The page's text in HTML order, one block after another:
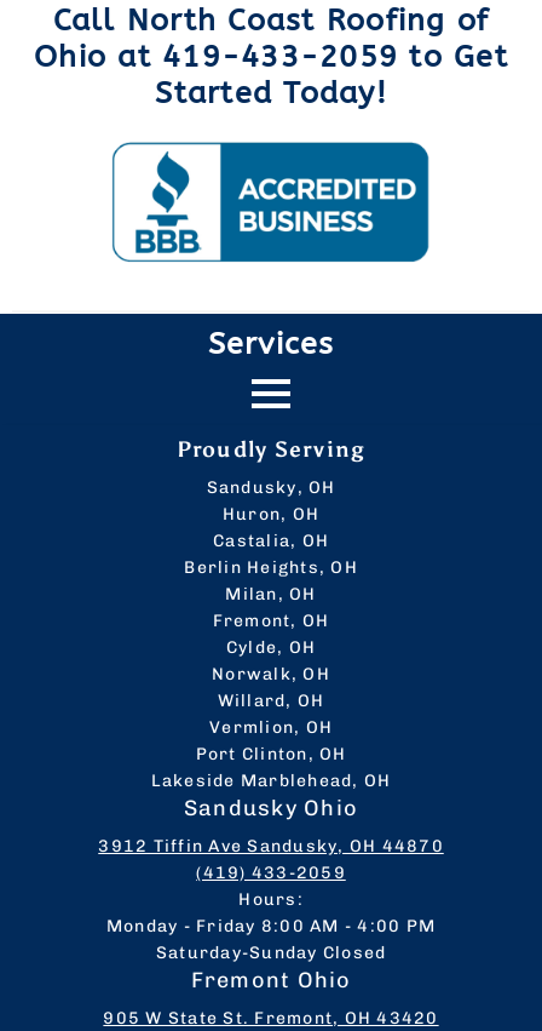
Call North Coast Roofing of
Ohio at 419-433-2059 to Get
Started Today!
Services
Proudly Serving
Sandusky, OH
Huron, OH
Castalia, OH
Berlin Heights, OH
Milan, OH
Fremont, OH
Cylde, OH
Norwalk, OH
Willard, OH
Vermlion, OH
Port Clinton, OH
Lakeside Marblehead, OH
Sandusky Ohio
3912 Tiffin Ave Sandusky, OH 44870
(419) 433-2059
Hours:
Monday - Friday 8:00 AM - 4:00 PM
Saturday-Sunday Closed
Fremont Ohio
905 W State St. Fremont, OH 43420